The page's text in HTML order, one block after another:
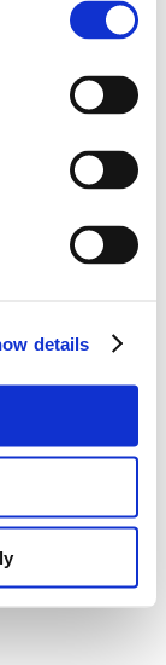
details